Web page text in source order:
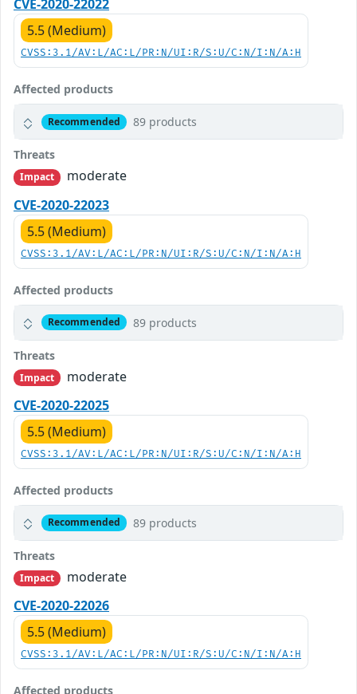
CVE-2020-22022
5.5 (Medium)
CVSS:3.1/AV:L/AC:L/PR:N/UI:R/S:U/C:N/I:N/A:H
Affected products
Recommended 89 products
Threats
Impact
moderate
CVE-2020-22023
5.5 (Medium)
CVSS:3.1/AV:L/AC:L/PR:N/UI:R/S:U/C:N/I:N/A:H
Affected products
Recommended 89 products
Threats
Impact
moderate
CVE-2020-22025
5.5 (Medium)
CVSS:3.1/AV:L/AC:L/PR:N/UI:R/S:U/C:N/I:N/A:H
Affected products
Recommended 89 products
Threats
Impact
moderate
CVE-2020-22026
5.5 (Medium)
CVSS:3.1/AV:L/AC:L/PR:N/UI:R/S:U/C:N/I:N/A:H
Affected products